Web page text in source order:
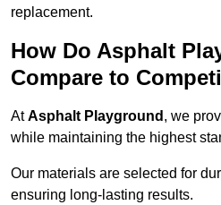
replacement.
How Do Asphalt
Compare to
AtAsphalt Playground , we
while maintaining the highest
Our materials are selected for
ensuring long-lasting results.